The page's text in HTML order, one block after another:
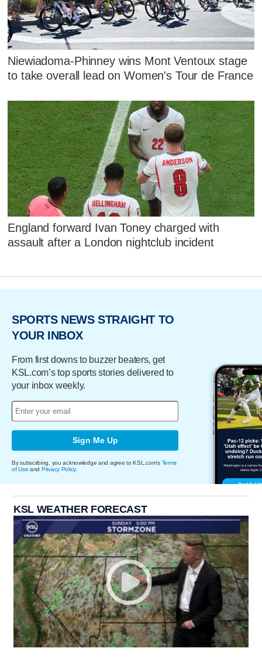
Niewiadoma-Phinney wins Mont Ventoux stage
to take overall lead on Women's Tour de France
England forward Ivan Toney charged with
assault after a London nightclub incident
SPORTS NEWS STRAIGHT TO
YOUR INBOX
From first downs to buzzer beaters, get
KSL.com’s top sports stories delivered to
your inbox weekly.
Sign Me Up
By subscribing, you acknowledge and agree to KSL.com's Terms
of Use and Privacy Policy.
KSL WEATHER FORECAST